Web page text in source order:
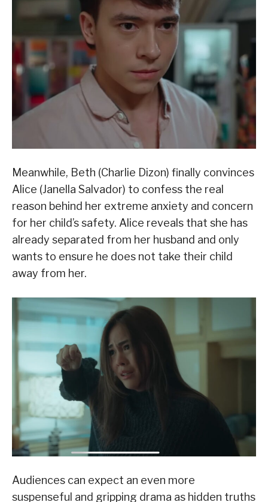
Meanwhile, Beth (Charlie Dizon) finally convinces
Alice (Janella Salvador) to confess the real
reason behind her extreme anxiety and concern
for her child’s safety. Alice reveals that she has
already separated from her husband and only
wants to ensure he does not take their child
away from her.
Audiences can expect an even more
suspenseful and gripping drama as hidden truths